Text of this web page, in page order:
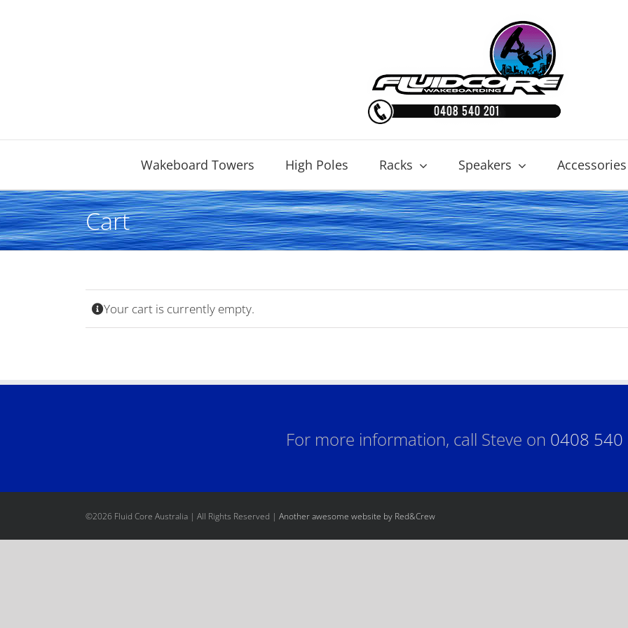
Wakeboard Towers High Poles Racks Speakers Accessories
Cart
Your cart is currently empty.
For more information, call Steve on 0408 540
©2026 Fluid Core Australia | All Rights Reserved | Another awesome website by Red&Crew